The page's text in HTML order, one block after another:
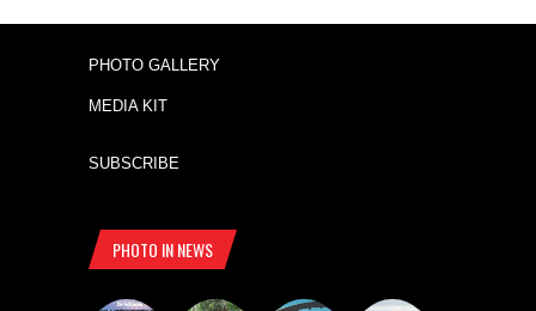
PHOTO GALLERY
MEDIA KIT
SUBSCRIBE
PHOTO IN NEWS